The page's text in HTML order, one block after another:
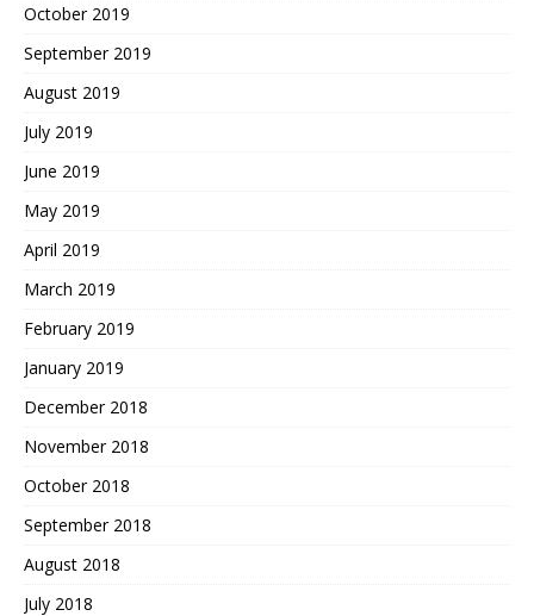
October 2019
September 2019
August 2019
July 2019
June 2019
May 2019
April 2019
March 2019
February 2019
January 2019
December 2018
November 2018
October 2018
September 2018
August 2018
July 2018